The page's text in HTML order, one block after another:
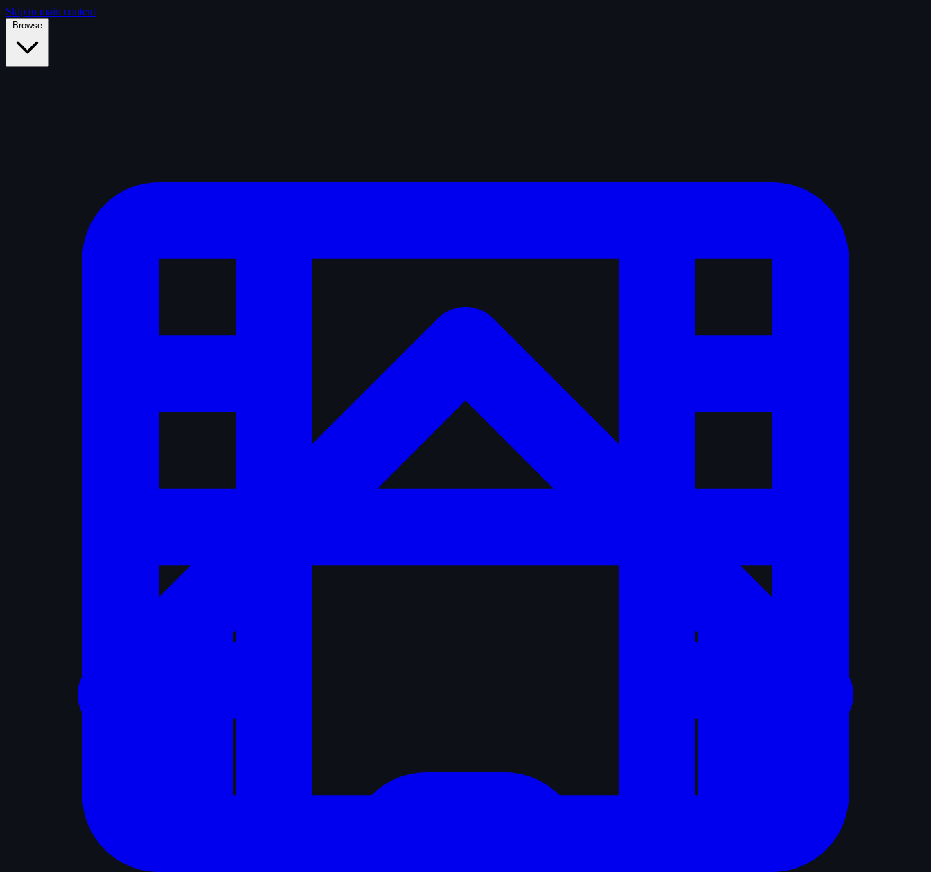
Skip to main content
Browse